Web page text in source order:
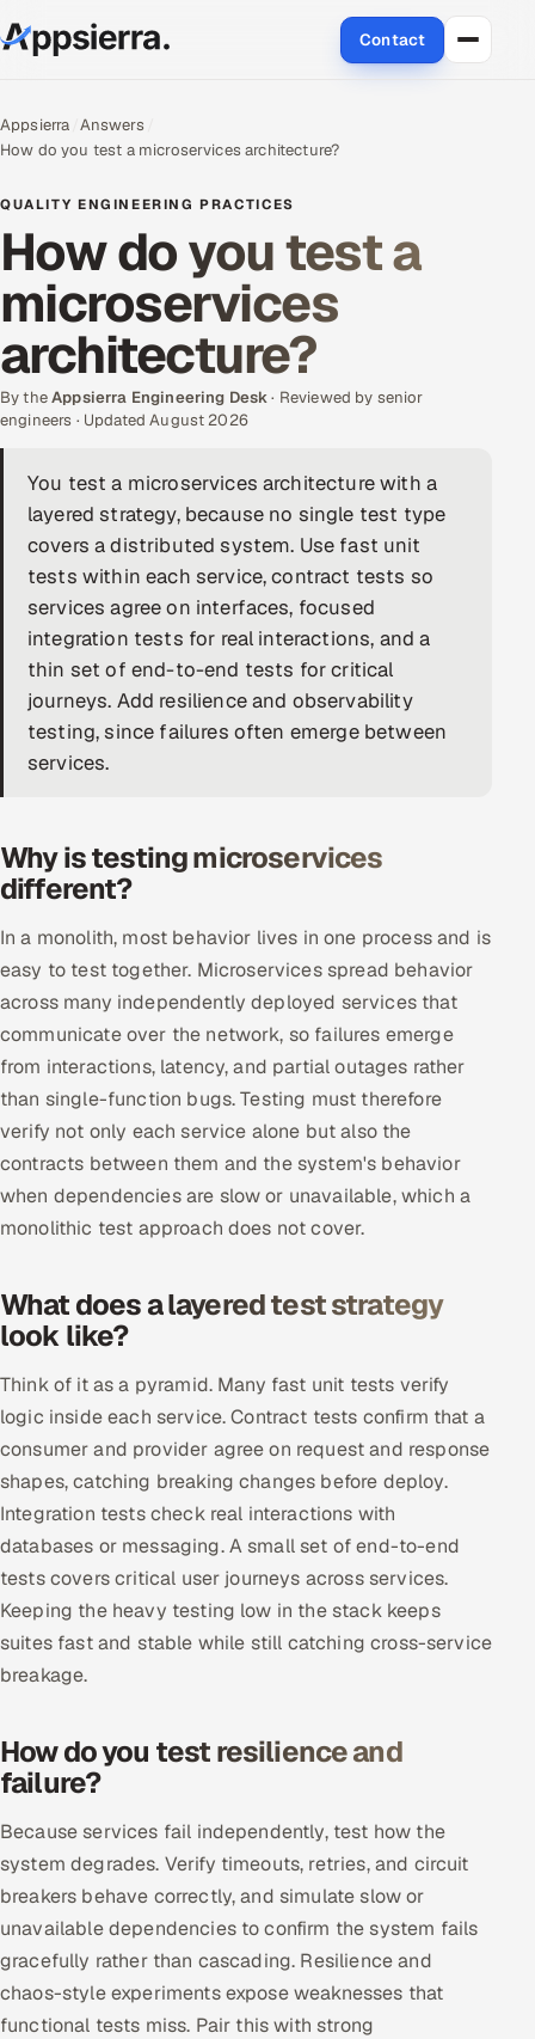
Contact
Cloud
Engineering and R&D
Quality Assurance Services
Enterprise IT Security
DevOps
AI & ML Engineering
Infrastructure Service Management
Products
RECRUITMENT
Career Intelligence
AI & Proctored Interviews
HRMS SOON
SALES
Multi-Channel Outreach
MARKETING
Gamified Social Network
Inbound Marketing
SOON
Industries
Banking, Insurance & Capital Markets
Retail & Consumer Goods
Healthcare, Pharma & Life Sciences
Hospitality, Leisure & Travel
Oil, Gas & Mining Resources
Media, Tech & Telecom
Transportation & Logistics
Hire
Hire QA Engineers in India
Hire Developers in India
Appsierra Answers
How do you test a microservices architecture?
QUALITY ENGINEERING PRACTICES
How do you test a
microservices
architecture?
By theAppsierra Engineering Desk· Reviewed by senior
engineers · Updated August 2026
You test a microservices architecture with a
layered strategy, because no single test type
covers a distributed system. Use fast unit
tests within each service, contract tests so
services agree on interfaces, focused
integration tests for real interactions, and a
thin set of end-to-end tests for critical
journeys. Add resilience and observability
testing, since failures often emerge between
services.
Why is testing microservices
different?
In a monolith, most behavior lives in one process and is
easy to test together. Microservices spread behavior
across many independently deployed services that
communicate over the network, so failures emerge
from interactions, latency, and partial outages rather
than single-function bugs. Testing must therefore
verify not only each service alone but also the
contracts between them and the system's behavior
when dependencies are slow or unavailable, which a
monolithic test approach does not cover.
What does a layered test strategy
look like?
Think of it as a pyramid. Many fast unit tests verify
logic inside each service. Contract tests confirm that a
consumer and provider agree on request and response
shapes, catching breaking changes before deploy.
Integration tests check real interactions with
databases or messaging. A small set of end-to-end
tests covers critical user journeys across services.
Keeping the heavy testing low in the stack keeps
suites fast and stable while still catching cross-service
breakage.
How do you test resilience and
failure?
Because services fail independently, test how the
system degrades. Verify timeouts, retries, and circuit
breakers behave correctly, and simulate slow or
unavailable dependencies to confirm the system fails
gracefully rather than cascading. Resilience and
chaos-style experiments expose weaknesses that
functional tests miss. Pair this with strong